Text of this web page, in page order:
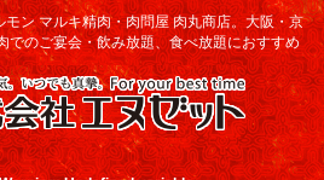
ン マルキ精肉・肉問屋 肉丸商店。大阪・京
のご宴会・飲み放題、食べ放題におすすめ